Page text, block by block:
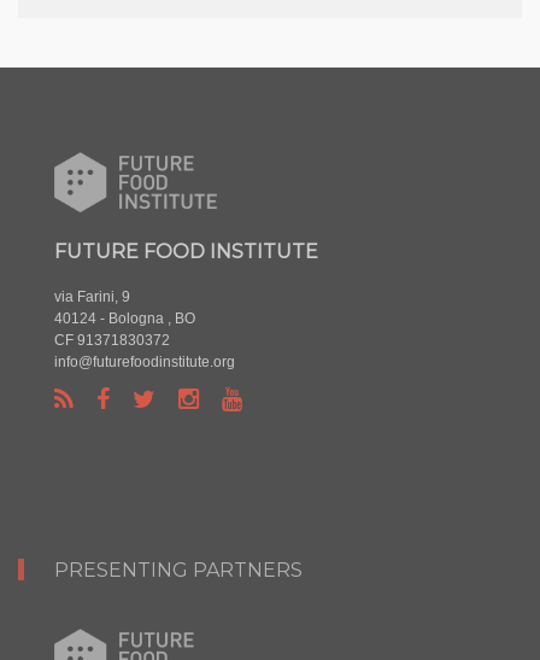
FUTURE FOOD INSTITUTE
via Farini, 9
40124 - Bologna , BO
CF 91371830372
info@futurefoodinstitute.org
PRESENTING PARTNERS